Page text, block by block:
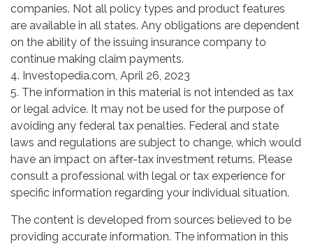
companies. Not all policy types and product features
are available in all states. Any obligations are dependent
on the ability of the issuing insurance company to
continue making claim payments.
4. Investopedia.com, April 26, 2023
5. The information in this material is not intended as tax
or legal advice. It may not be used for the purpose of
avoiding any federal tax penalties. Federal and state
laws and regulations are subject to change, which would
have an impact on after-tax investment returns. Please
consult a professional with legal or tax experience for
specific information regarding your individual situation.
The content is developed from sources believed to be
providing accurate information. The information in this